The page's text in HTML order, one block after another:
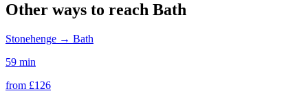
Other ways to reach Bath
Stonehenge → Bath
59 min
from £126